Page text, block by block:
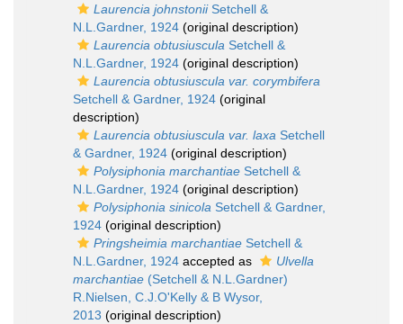
Laurencia johnstoniiSetchell &
N.L.Gardner, 1924 (original description)
Laurencia obtusiuscula Setchell &
N.L.Gardner, 1924 (original description)
Laurencia obtusiuscula var. corymbifera
Setchell & Gardner, 1924 (original
description)
Laurencia obtusiuscula var. laxa Setchell
& Gardner, 1924 (original description)
Polysiphonia marchantiae Setchell &
N.L.Gardner, 1924 (original description)
Polysiphonia sinicola Setchell & Gardner,
1924 (original description)
Pringsheimia marchantiae Setchell &
N.L.Gardner, 1924 accepted as
Ulvella
marchantiae (Setchell & N.L.Gardner)
R.Nielsen, C.J.O'Kelly & B Wysor,
2013 (original description)